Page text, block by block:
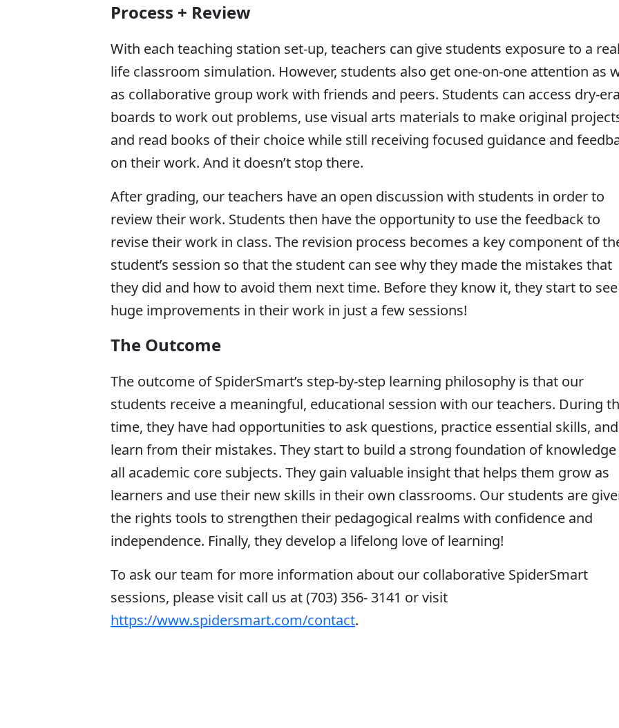
Process + Review
With each teaching station set-up, teachers can give students exposure to a
life classroom simulation. However, students also get one-on-one attention as
as collaborative group work with friends and peers. Students can access dry-
boards to work out problems, use visual arts materials to make original
and read books of their choice while still receiving focused guidance and
on their work. And it doesn’t stop there.
After grading, our teachers have an open discussion with students in order to
review their work. Students then have the opportunity to use the feedback to
revise their work in class. The revision process becomes a key component of
student’s session so that the student can see why they made the mistakes that
they did and how to avoid them next time. Before they know it, they start to see
huge improvements in their work in just a few sessions!
The Outcome
The outcome of SpiderSmart’s step-by-step learning philosophy is that our
students receive a meaningful, educational session with our teachers. During
time, they have had opportunities to ask questions, practice essential skills, and
learn from their mistakes. They start to build a strong foundation of knowledge
all academic core subjects. They gain valuable insight that helps them grow as
learners and use their new skills in their own classrooms. Our students are
the rights tools to strengthen their pedagogical realms with confidence and
independence. Finally, they develop a lifelong love of learning!
To ask our team for more information about our collaborative SpiderSmart
sessions, please visit call us at (703) 356- 3141 or visit
https://www.spidersmart.com/contact.